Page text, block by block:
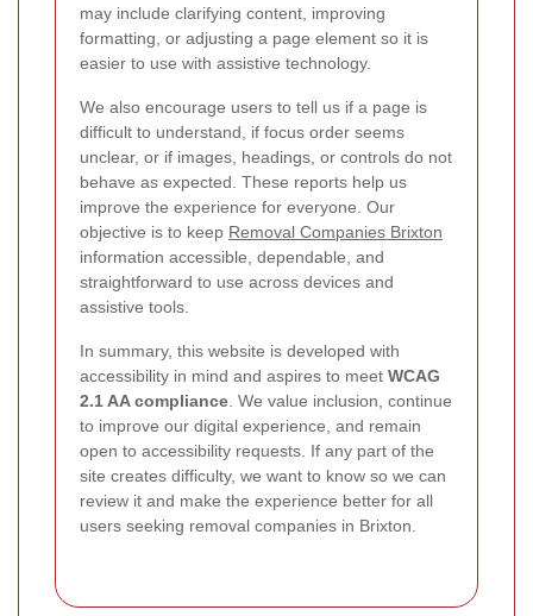
may include clarifying content, improving
formatting, or adjusting a page element so it is
easier to use with assistive technology.
We also encourage users to tell us if a page is
difficult to understand, if focus order seems
unclear, or if images, headings, or controls do not
behave as expected. These reports help us
improve the experience for everyone. Our
objective is to keep Removal Companies Brixton
information accessible, dependable, and
straightforward to use across devices and
assistive tools.
In summary, this website is developed with
accessibility in mind and aspires to meet WCAG
2.1 AA compliance. We value inclusion, continue
to improve our digital experience, and remain
open to accessibility requests. If any part of the
site creates difficulty, we want to know so we can
review it and make the experience better for all
users seeking removal companies in Brixton.